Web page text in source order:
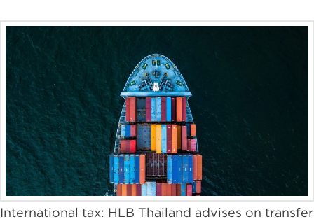
International tax: HLB Thailand advises on transfer